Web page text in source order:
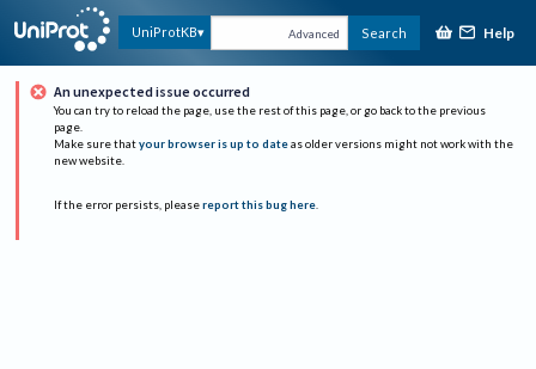
UniProtKB Advanced Search Help
An unexpected issue occurred
You can try to reload the page, use the rest of this page, or go back to the previous
page.
Make sure that your browser is up to date as older versions might not work with the
new website.
If the error persists, please report this bug here.